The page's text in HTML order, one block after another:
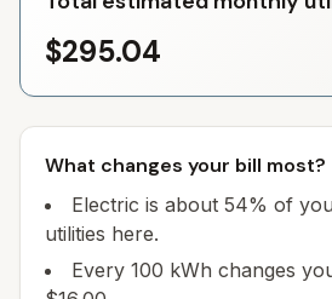
$295.04
What changes your bill most?
Electric is about 54% of
utilities here.
Every 100 kWh changes